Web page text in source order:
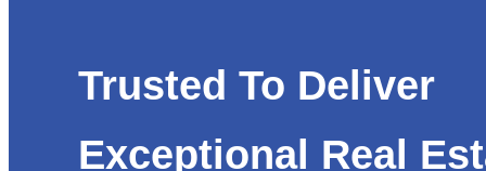
Trusted To Deliver
Exceptional Real